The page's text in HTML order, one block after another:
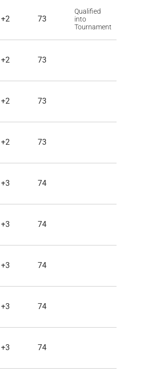
+2 73
Qualified
into
Tournament
+2 73
+2 73
+2 73
+3 74
+3 74
+3 74
+3 74
+3 74